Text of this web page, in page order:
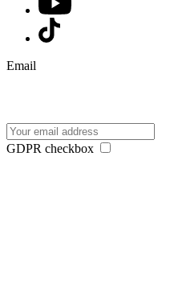
Email
GDPR checkbox